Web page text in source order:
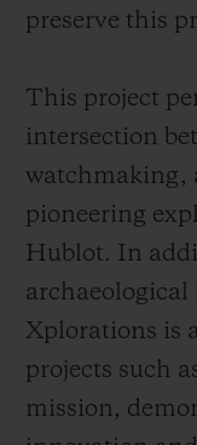
preserve this
This project
intersection
watchmaking,
pioneering
Hublot. In
archaeological
Xplorations is
projects such
mission,